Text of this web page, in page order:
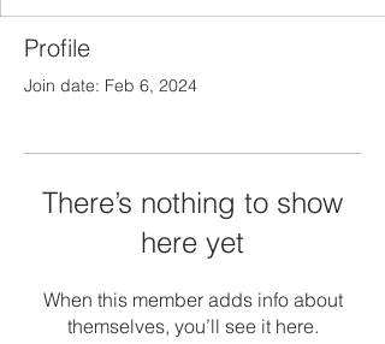
Profile
Join date: Feb 6, 2024
There’s nothing to show
here yet
When this member adds info about
themselves, you’ll see it here.